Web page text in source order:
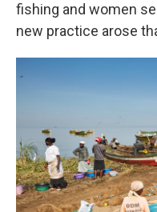
fishing and women
new practice arose